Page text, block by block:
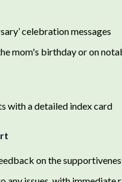
celebration messages
mom's birthday or on
with a detailed index card
on the